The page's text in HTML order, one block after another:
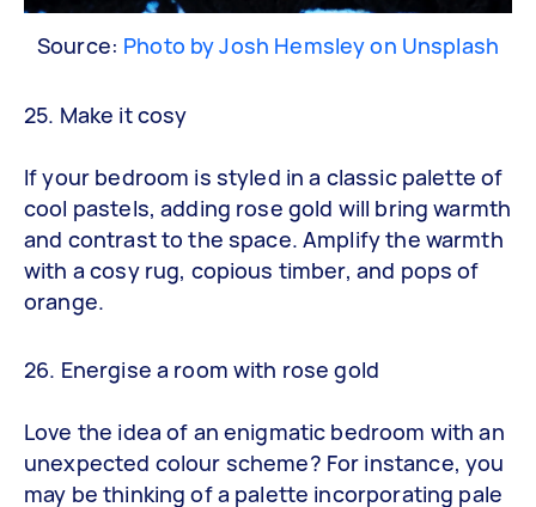
Source: Photo by Josh Hemsley on Unsplash
25. Make it cosy
If your bedroom is styled in a classic palette of
cool pastels, adding rose gold will bring warmth
and contrast to the space. Amplify the warmth
with a cosy rug, copious timber, and pops of
orange.
26. Energise a room with rose gold
Love the idea of an enigmatic bedroom with an
unexpected colour scheme? For instance, you
may be thinking of a palette incorporating pale